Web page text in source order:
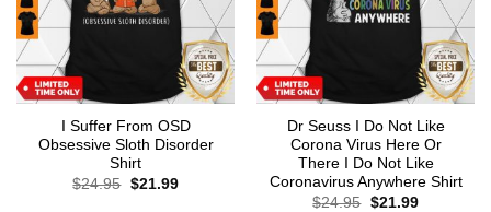
I Suffer From OSD
Obsessive Sloth Disorder
Shirt
$24.95 Original
$21.99Current
Dr Seuss I Do Not Like
Corona Virus Here Or
There I Do Not Like
Coronavirus Anywhere Shirt
$24.95 Original
$21.99Current